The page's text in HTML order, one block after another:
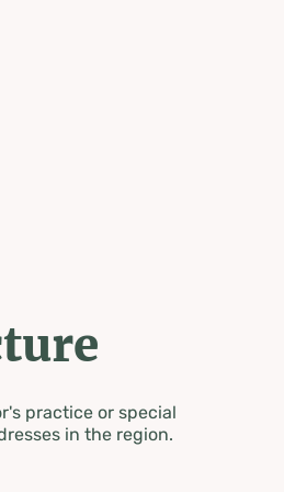
practice or special
in the region.